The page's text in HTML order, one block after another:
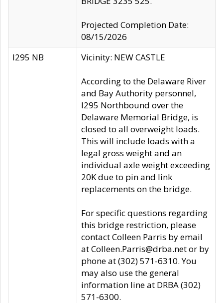
Projected Completion Date:
08/15/2026
I295 NB
Vicinity: NEW CASTLE
According to the Delaware River
and Bay Authority personnel,
I295 Northbound over the
Delaware Memorial Bridge, is
closed to all overweight loads.
This will include loads with a
legal gross weight and an
individual axle weight exceeding
20K due to pin and link
replacements on the bridge.
For specific questions regarding
this bridge restriction, please
contact Colleen Parris by email
at Colleen.Parris@drba.net or by
phone at (302) 571-6310. You
may also use the general
information line at DRBA (302)
571-6300.